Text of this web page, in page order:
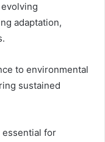
adaptation,
to environmental
sustained
essential for